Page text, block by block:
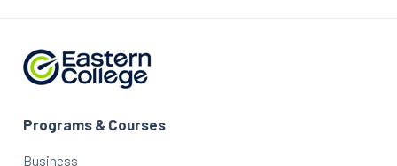
Programs & Courses
Business